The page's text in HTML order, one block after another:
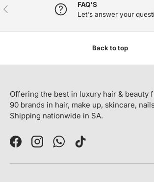
PREVIOUS
FAQ'S
Let's answer your
Back to top
Offering the best in luxury hair & beauty
90 brands in hair, make up, skincare,
Shipping nationwide in SA.
FacebookInstagramWhatsAppTikTok